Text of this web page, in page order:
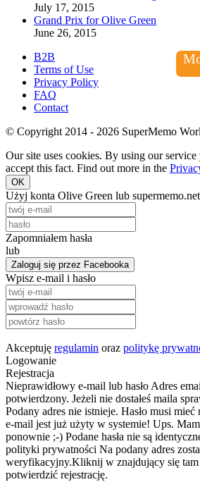
July 17, 2015
Grand Prix for Olive Green
June 26, 2015
B2B
Terms of Use
Privacy Policy
FAQ
Contact
© Copyright 2014 - 2026 SuperMemo
Our site uses cookies. By using our
accept this fact. Find out more in the
OK
Użyj konta Olive Green lub supermemo.net
Zapomniałem hasła
lub
Zaloguj się przez Facebooka
Wpisz e-mail i hasło
Akceptuję regulamin oraz politykę
Logowanie
Rejestracja
Nieprawidłowy e-mail lub hasło Adres
potwierdzony. Jeżeli nie dostałeś maila
Podany adres nie istnieje. Hasło musi
e-mail jest już użyty w systemie! Ups.
ponownie ;-) Podane hasła nie są
polityki prywatności Na podany adres
weryfikacyjny.Kliknij w znajdujący się
potwierdzić rejestrację.